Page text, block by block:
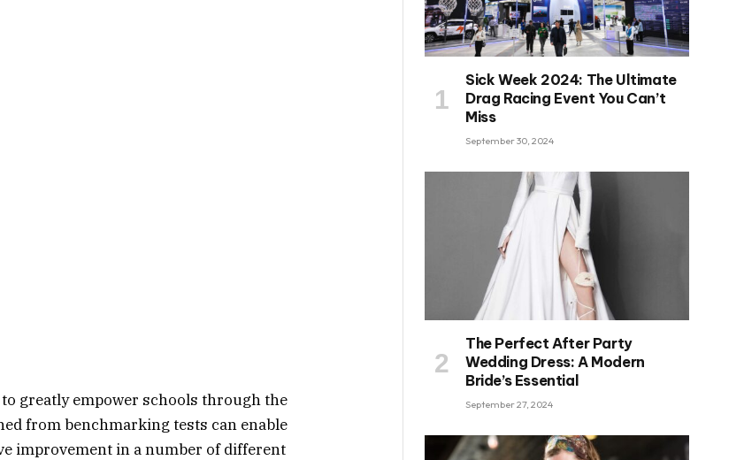
greatly empower schools through the
from benchmarking tests can enable
improvement in a number of different
Sick Week 2024: The Ultimate
Drag Racing Event You Can’t
Miss
September 30, 2024
The Perfect After Party
Wedding Dress: A Modern
Bride’s Essential
September 27, 2024